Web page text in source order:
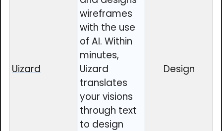
Uizard
wireframes
with the use
of AI. Within
minutes,
Uizard
translates
your visions
through text
to design
Design